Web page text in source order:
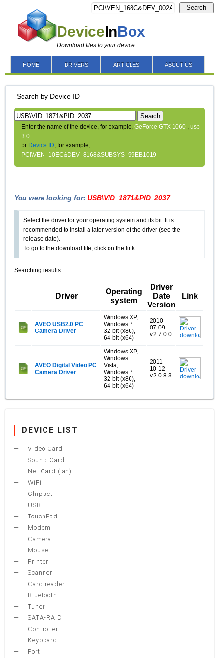
DeviceInBox
Download files to your device
Search
HOME DRIVERS ARTICLES ABOUT US
Search by Device ID
Search
Enter the name of the device, for example,GeForce GTX 1060 ,usb
3.0
or Device ID, for example,
PCI\VEN_10EC&DEV_8168&SUBSYS_99EB1019
You were looking for:USB\VID_1871&PID_2037
Select the driver for your operating system and its bit. It is
recommended to install a later version of the driver (see the
release date).
To go to the download file, click on the link.
Searching results:
Driver
Operating
system
Driver
Date
Version
Link
AVEO USB2.0 PC
Camera Driver
Windows XP,
Windows 7
32-bit (x86),
64-bit (x64)
2010-
07-09
v.2.7.0.0
AVEO Digital Video PC
Camera Driver
Windows XP,
Windows
Vista,
Windows 7
32-bit (x86),
64-bit (x64)
2011-
10-12
v.2.0.8.3
DEVICE LIST
Video Card
Sound Card
Net Card (lan)
WiFi
Chipset
USB
TouchPad
Modem
Camera
Mouse
Printer
Scanner
Card reader
Bluetooth
Tuner
SATA-RAID
Controller
Keyboard
Port